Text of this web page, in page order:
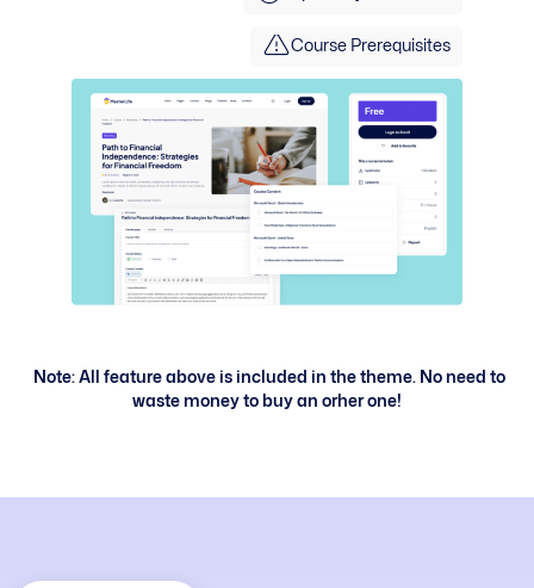
Course Prerequisites
Note: All feature above is included in the theme. No need to
waste money to buy an orher one!